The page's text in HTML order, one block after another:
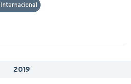
2019